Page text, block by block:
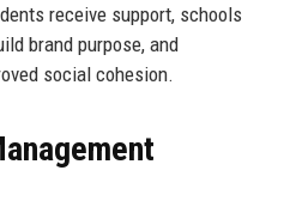
receive support, schools
brand purpose, and
social cohesion.